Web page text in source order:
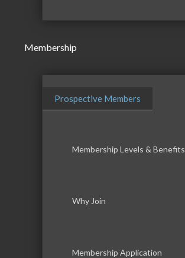
Membership
Prospective Members
Membership Levels & Benefits
Why Join
Membership Application